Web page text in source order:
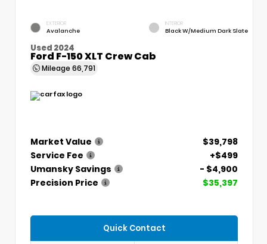
EXTERIOR
Avalanche
INTERIOR
Black W/Medium Dark Slate
Used 2024
Ford F-150 XLT Crew Cab
Mileage 66,791
Market Value
$39,798
Service Fee
+$499
Umansky Savings
- $4,900
Precision Price
$35,397
Quick Contact